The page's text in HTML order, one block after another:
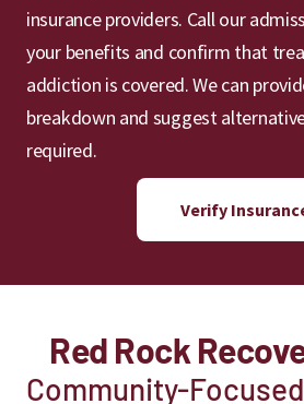
insurance providers. Call our
your benefits and confirm that
addiction is covered. We can
breakdown and suggest
required.
Verify
Red Rock
Community-